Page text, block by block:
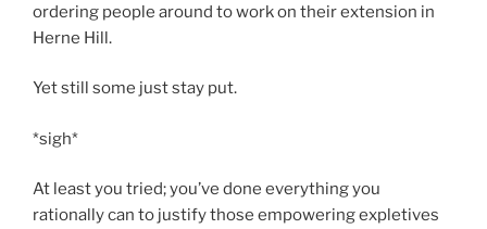
ordering people around to work on their extension in
Herne Hill.
Yet still some just stay put.
*sigh*
At least you tried; you’ve done everything you
rationally can to justify those empowering expletives